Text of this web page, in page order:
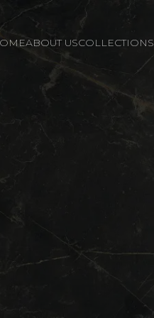
ABOUT USCOLLECTIONS